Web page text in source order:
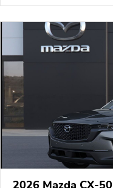
2026 Mazda CX-50